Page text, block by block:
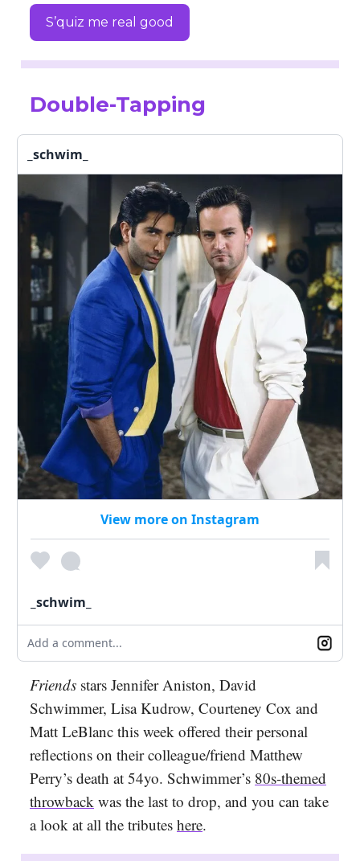
S’quiz me real good
Double-Tapping
_schwim_
View more on Instagram
_schwim_
Add a comment...
Friends stars Jennifer Aniston, David
Schwimmer, Lisa Kudrow, Courteney Cox and
Matt LeBlanc this week offered their personal
reflections on their colleague/friend Matthew
Perry’s death at 54yo. Schwimmer’s 80s-themed
throwback was the last to drop, and you can take
a look at all the tributes here.